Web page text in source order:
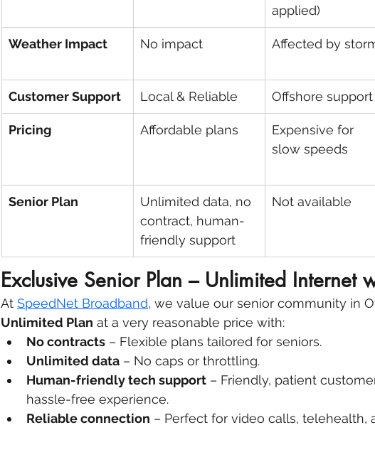
applied)
Weather Impact No impact Affected by
Customer Support Local & Reliable Offshore support
Pricing Affordable plans
Expensive for
slow speeds
Senior Plan
Unlimited data, no
contract, human-
friendly support
Not available
Exclusive Senior Plan – Unlimited Internet
At SpeedNet Broadband, we value our senior community in
Unlimited Plan at a very reasonable price with:
No contracts – Flexible plans tailored for seniors.
Unlimited data – No caps or throttling.
Human-friendly tech support – Friendly, patient
hassle-free experience.
Reliable connection – Perfect for video calls, telehealth,